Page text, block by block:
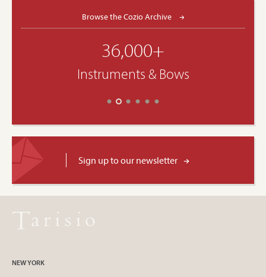
Browse the Cozio Archive
36,000+
Instruments & Bows
Sign up to our newsletter
NEW YORK